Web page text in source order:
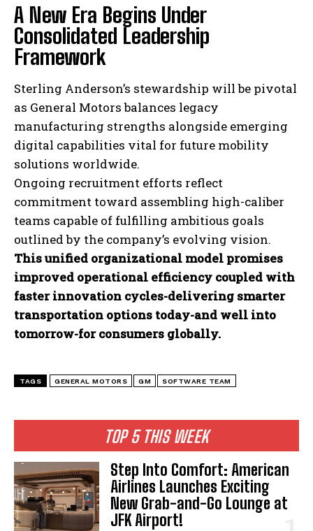
I WANT IN
TOP 5 THIS WEEK
Step Into Comfort: American
Airlines Launches Exciting
New Grab-and-Go Lounge at
JFK Airport!
A New Era Begins Under
Consolidated Leadership
Framework
Sterling Anderson’s stewardship will be pivotal
as General Motors balances legacy
manufacturing strengths alongside emerging
digital capabilities vital for future mobility
solutions worldwide.
Ongoing recruitment efforts reflect
commitment toward assembling high-caliber
teams capable of fulfilling ambitious goals
outlined by the company’s evolving vision.
This unified organizational model promises
improved operational efficiency coupled with
faster innovation cycles-delivering smarter
transportation options today-and well into
tomorrow-for consumers globally.
TAGS GENERAL MOTORS GM SOFTWARE TEAM